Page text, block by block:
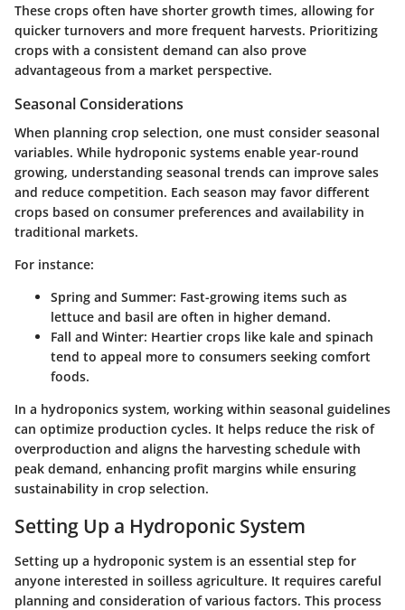
These crops often have shorter growth times, allowing for
quicker turnovers and more frequent harvests. Prioritizing
crops with a consistent demand can also prove
advantageous from a market perspective.
Seasonal Considerations
When planning crop selection, one must consider seasonal
variables. While hydroponic systems enable year-round
growing, understanding seasonal trends can improve sales
and reduce competition. Each season may favor different
crops based on consumer preferences and availability in
traditional markets.
For instance:
Spring and Summer: Fast-growing items such as
lettuce and basil are often in higher demand.
Fall and Winter: Heartier crops like kale and spinach
tend to appeal more to consumers seeking comfort
foods.
In a hydroponics system, working within seasonal guidelines
can optimize production cycles. It helps reduce the risk of
overproduction and aligns the harvesting schedule with
peak demand, enhancing profit margins while ensuring
sustainability in crop selection.
Setting Up a Hydroponic System
Setting up a hydroponic system is an essential step for
anyone interested in soilless agriculture. It requires careful
planning and consideration of various factors. This process